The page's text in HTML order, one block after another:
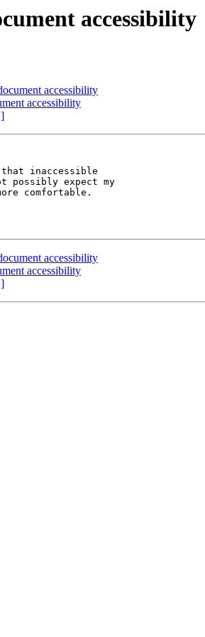
accessibility
accessibility
accessibility
inaccessible
possibly expect my
comfortable.
accessibility
accessibility